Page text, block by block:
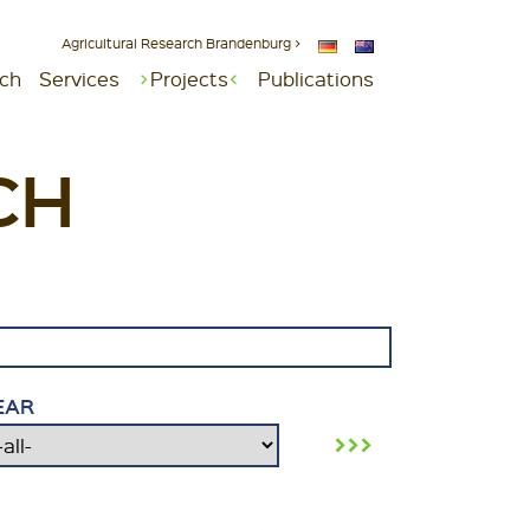
Services Projects Publications
Agricultural Research Brandenburg >
›››